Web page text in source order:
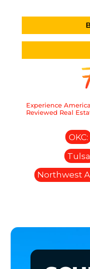
Experience
Reviewed Real
OKC:
Northwest